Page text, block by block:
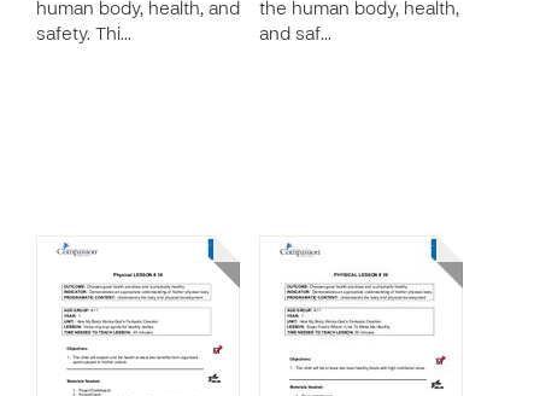
human body, health, and
safety. Thi…
the human body, health,
and saf…